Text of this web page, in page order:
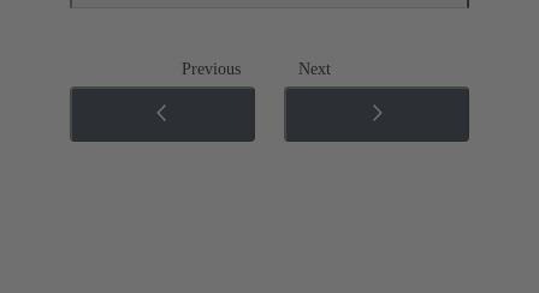
Previous Next